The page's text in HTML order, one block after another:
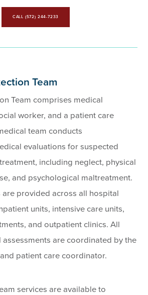
CALL (572) 244-7233
Team
Team comprises medical
worker, and a patient care
team conducts
evaluations for suspected
including neglect, physical
and psychological maltreatment.
are provided across all hospital
units, intensive care units,
and outpatient clinics. All
are coordinated by the
patient care coordinator.
services are available to